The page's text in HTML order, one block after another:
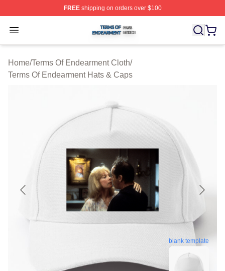
FREEshipping on orders over $100
Open menu
Terms Of Endearment Shop ⚡️ Officially Licensed
Home/Terms Of Endearment Cloth/
Terms Of Endearment Hats & Caps
blank template